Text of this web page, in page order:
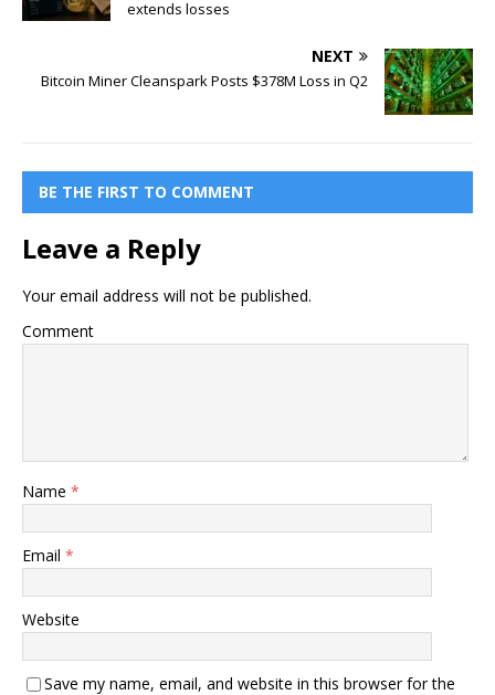
extends losses
NEXT
Bitcoin Miner Cleanspark Posts $378M Loss in Q2
BE THE FIRST TO COMMENT
Leave a Reply
Your email address will not be published.
Comment
Name *
Email *
Website
Save my name, email, and website in this browser for the